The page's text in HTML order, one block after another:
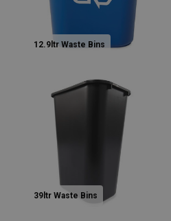
12.9ltr Waste Bins
39ltr Waste Bins